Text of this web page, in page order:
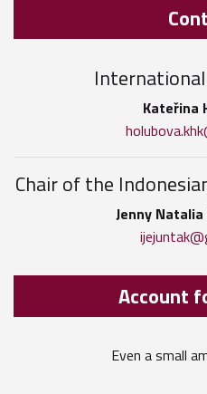
Kateřina
Chair of the
Jenny
Account
Even a small